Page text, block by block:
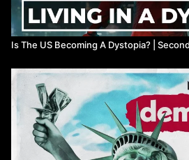
Is The US Becoming A Dystopia? |